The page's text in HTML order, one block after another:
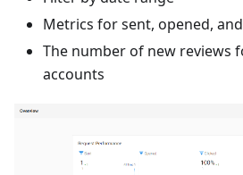
Metrics for sent, opened,
The number of new reviews
accounts